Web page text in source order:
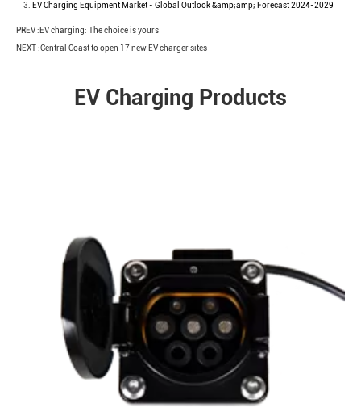
EV Charging Equipment Market - Global Outlook &amp;amp; Forecast 2024-2029
PREV :EV charging: The choice is yours
NEXT :Central Coast to open 17 new EV charger sites
EV Charging Products